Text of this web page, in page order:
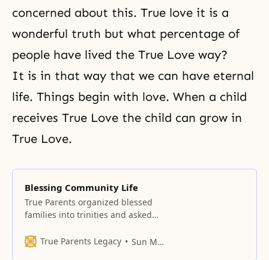
concerned about this. True love it is a
wonderful truth but what percentage of
people have lived the True Love way?
It is in that way that we can have eternal
life. Things begin with love. When a child
receives True Love the child can grow in
True Love.
Blessing Community Life
True Parents organized blessed
families into trinities and asked
than they love their Trinity and
True Parents Legacy Sun Myung Moon